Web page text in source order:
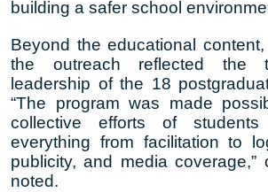
building a safer school
Beyond the educational
the outreach reflected the
leadership of the 18
“The program was made
collective efforts of
everything from facilitation to
publicity, and media coverage,”
noted.